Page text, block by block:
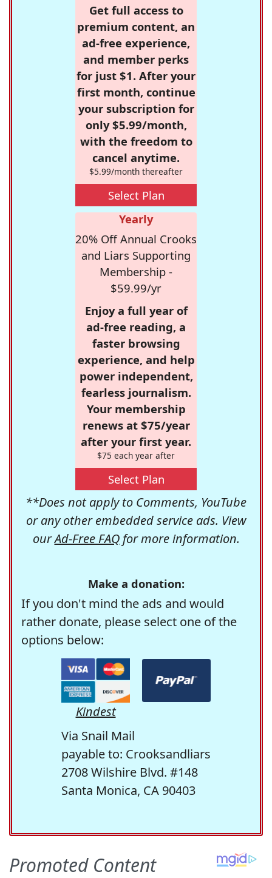
Get full access to
premium content, an
ad-free experience,
and member perks
for just $1. After your
first month, continue
your subscription for
only $5.99/month,
with the freedom to
cancel anytime.
$5.99/month thereafter
Select Plan
Yearly
20% Off Annual Crooks
and Liars Supporting
Membership -
$59.99/yr
Enjoy a full year of
ad-free reading, a
faster browsing
experience, and help
power independent,
fearless journalism.
Your membership
renews at $75/year
after your first year.
$75 each year after
Select Plan
**Does not apply to Comments, YouTube
or any other embedded service ads. View
ourAd-Free FAQfor more information.
Make a donation:
If you don't mind the ads and would
rather donate, please select one of the
options below:
Kindest
Via Snail Mail
payable to: Crooksandliars
2708 Wilshire Blvd. #148
Santa Monica, CA 90403